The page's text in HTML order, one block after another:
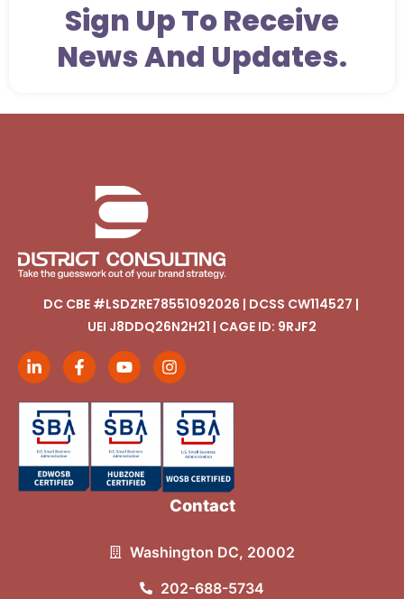
Sign Up To Receive
News And Updates.
DC CBE #LSDZRE78551092026 | DCSS CW114527 |
UEI J8DDQ26N2H21 | CAGE ID: 9RJF2
Contact
Washington DC, 20002
202-688-5734